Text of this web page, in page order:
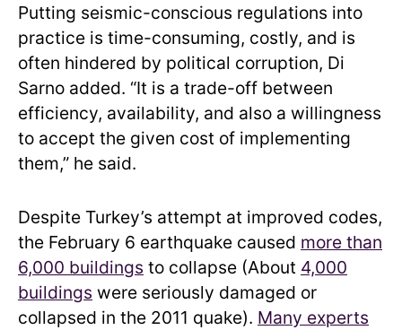
Putting seismic-conscious regulations into
practice is time-consuming, costly, and is
often hindered by political corruption, Di
Sarno added. “It is a trade-off between
efficiency, availability, and also a willingness
to accept the given cost of implementing
them,” he said.
Despite Turkey’s attempt at improved codes,
the February 6 earthquake caused more than
6,000 buildings to collapse (About 4,000
buildings were seriously damaged or
collapsed in the 2011 quake). Many experts